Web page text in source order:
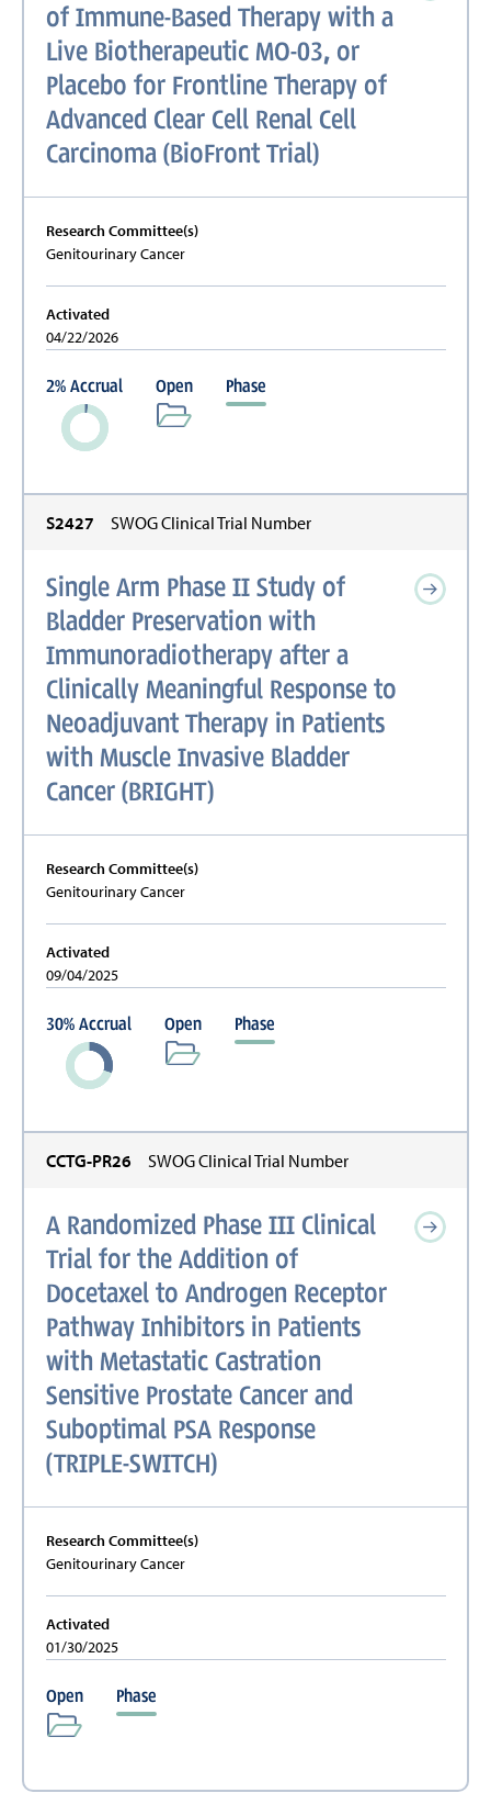
of Immune-Based Therapy with a
Live Biotherapeutic MO-03, or
Placebo for Frontline Therapy of
Advanced Clear Cell Renal Cell
Carcinoma (BioFront Trial)
Research Committee(s)
Genitourinary Cancer
Activated
04/22/2026
2% Accrual Open Phase
S2427 SWOG Clinical Trial Number
Single Arm Phase II Study of
Bladder Preservation with
Immunoradiotherapy after a
Clinically Meaningful Response to
Neoadjuvant Therapy in Patients
with Muscle Invasive Bladder
Cancer (BRIGHT)
Research Committee(s)
Genitourinary Cancer
Activated
09/04/2025
30% Accrual Open Phase
CCTG-PR26 SWOG Clinical Trial Number
A Randomized Phase III Clinical
Trial for the Addition of
Docetaxel to Androgen Receptor
Pathway Inhibitors in Patients
with Metastatic Castration
Sensitive Prostate Cancer and
Suboptimal PSA Response
(TRIPLE-SWITCH)
Research Committee(s)
Genitourinary Cancer
Activated
01/30/2025
Open Phase